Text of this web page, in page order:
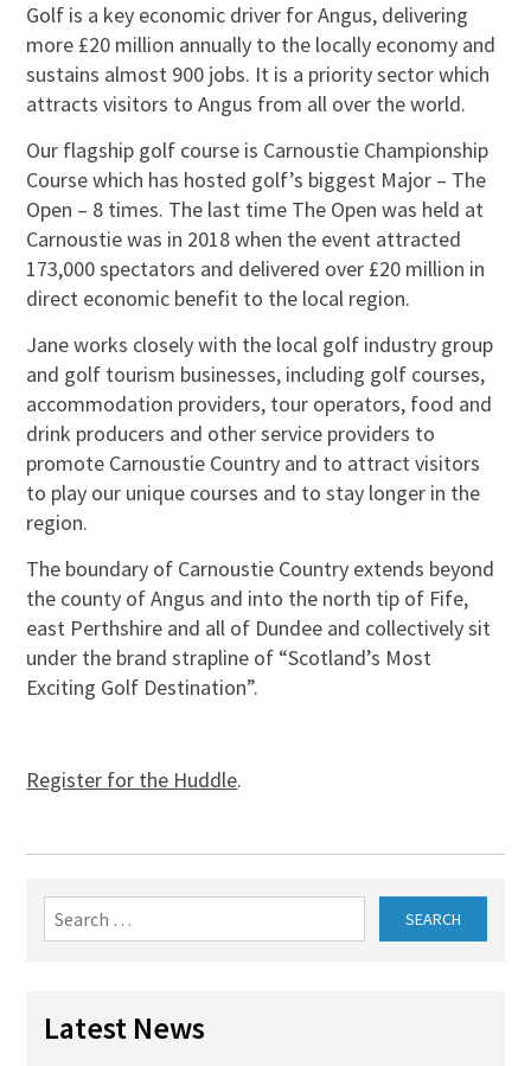
Golf is a key economic driver for Angus, delivering
more £20 million annually to the locally economy and
sustains almost 900 jobs. It is a priority sector which
attracts visitors to Angus from all over the world.
Our flagship golf course is Carnoustie Championship
Course which has hosted golf’s biggest Major – The
Open – 8 times. The last time The Open was held at
Carnoustie was in 2018 when the event attracted
173,000 spectators and delivered over £20 million in
direct economic benefit to the local region.
Jane works closely with the local golf industry group
and golf tourism businesses, including golf courses,
accommodation providers, tour operators, food and
drink producers and other service providers to
promote Carnoustie Country and to attract visitors
to play our unique courses and to stay longer in the
region.
The boundary of Carnoustie Country extends beyond
the county of Angus and into the north tip of Fife,
east Perthshire and all of Dundee and collectively sit
under the brand strapline of “Scotland’s Most
Exciting Golf Destination”.
Register for the Huddle.
Search
for:
Latest News